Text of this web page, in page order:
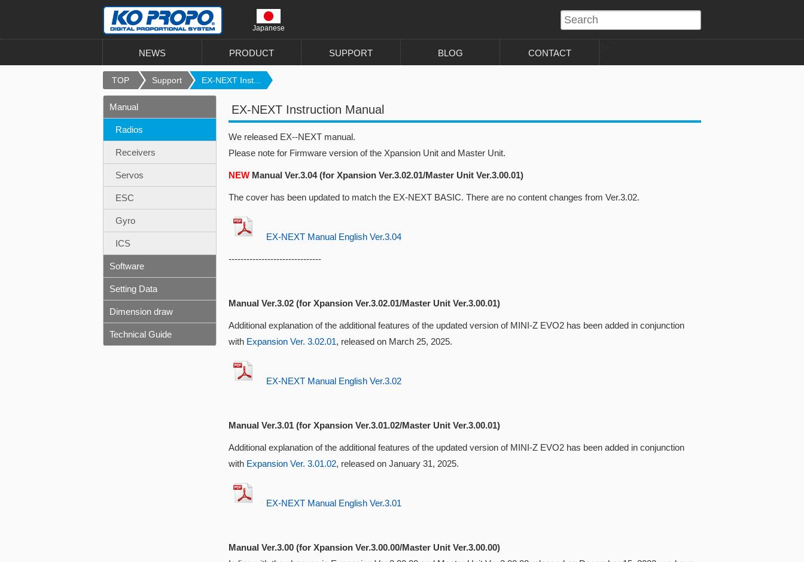
Japanese
NEWS PRODUCT SUPPORT BLOG CONTACT
TOP Support EX-NEXT Inst...
EX-NEXT Instruction Manual
We released EX--NEXT manual.
Please note for Firmware version of the Xpansion Unit and Master Unit.
NEW Manual Ver.3.04 (for Xpansion Ver.3.02.01/Master Unit Ver.3.00.01)
The cover has been updated to match the EX-NEXT BASIC. There are no content changes from Ver.3.02.
EX-NEXT Manual English Ver.3.04
-------------------------------
Manual Ver.3.02 (for Xpansion Ver.3.02.01/Master Unit Ver.3.00.01)
Additional explanation of the additional features of the updated version of MINI-Z EVO2 has been added in conjunction
with Expansion Ver. 3.02.01, released on March 25, 2025.
EX-NEXT Manual English Ver.3.02
Manual Ver.3.01 (for Xpansion Ver.3.01.02/Master Unit Ver.3.00.01)
Additional explanation of the additional features of the updated version of MINI-Z EVO2 has been added in conjunction
with Expansion Ver. 3.01.02, released on January 31, 2025.
EX-NEXT Manual English Ver.3.01
Manual Ver.3.00 (for Xpansion Ver.3.00.00/Master Unit Ver.3.00.00)
Manual
Radios
Receivers
Servos
ESC
Gyro
ICS
Software
Setting Data
Dimension draw
Technical Guide